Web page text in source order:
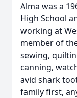
Alma was a
High School
working at
member of
sewing,
canning,
avid shark
family first,